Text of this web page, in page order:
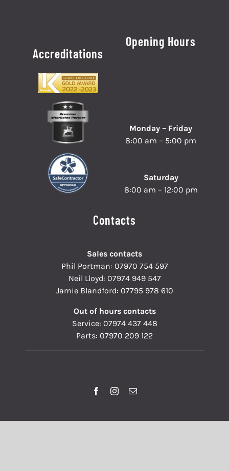
Accreditations
Opening Hours
Monday – Friday
8:00 am – 5:00 pm
Saturday
8:00 am – 12:00 pm
Contacts
Sales contacts
Phil Portman: 07970 754 597
Neil Lloyd: 07974 949 547
Jamie Blandford: 07795 978 610
Out of hours contacts
Service: 07974 437 448
Parts: 07970 209 122